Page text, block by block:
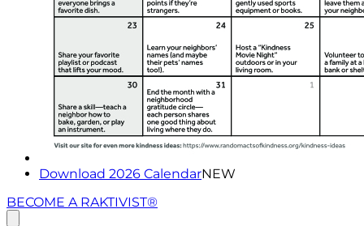
Download 2026 CalendarNEW
BECOME A RAKTIVIST®